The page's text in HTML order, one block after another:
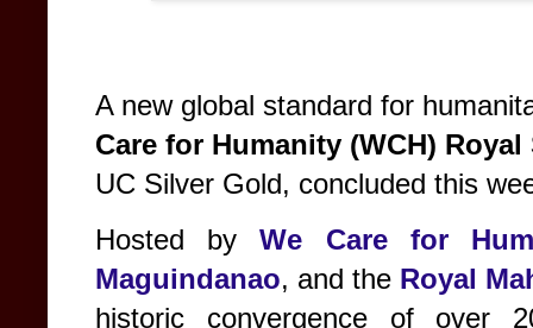
A new global standard for
Care for Humanity (WCH)
UC Silver Gold, concluded this
Hosted byWe Care for
Maguindanao, and the Royal
historic convergence of over